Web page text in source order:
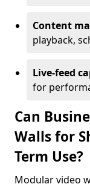
Content
playback,
Live-feed
for
Can
Walls for
Term Use?
Modular video